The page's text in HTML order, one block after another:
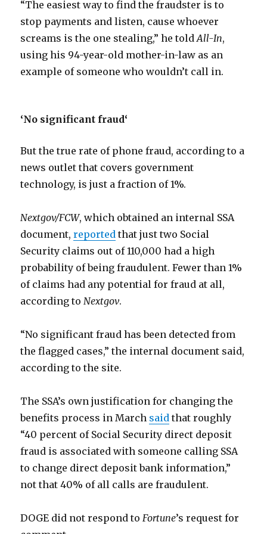
“The easiest way to find the fraudster is to
stop payments and listen, cause whoever
screams is the one stealing,” he toldAll-In,
using his 94-year-old mother-in-law as an
example of someone who wouldn’t call in.
‘No significant fraud‘
But the true rate of phone fraud, according to a
news outlet that covers government
technology, is just a fraction of 1%.
Nextgov/FCW, which obtained an internal SSA
document,reported that just two Social
Security claims out of 110,000 had a high
probability of being fraudulent. Fewer than 1%
of claims had any potential for fraud at all,
according to Nextgov.
“No significant fraud has been detected from
the flagged cases,” the internal document said,
according to the site.
The SSA’s own justification for changing the
benefits process in March said that roughly
“40 percent of Social Security direct deposit
fraud is associated with someone calling SSA
to change direct deposit bank information,”
not that 40% of all calls are fraudulent.
DOGE did not respond to Fortune’s request for